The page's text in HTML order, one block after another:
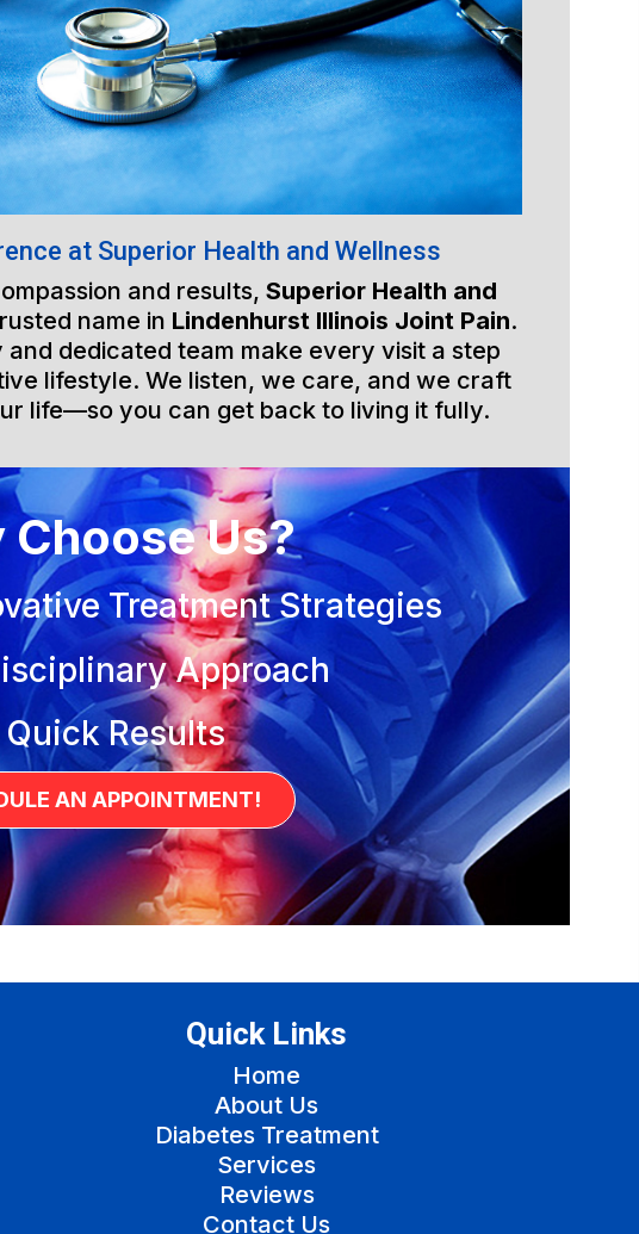
at Superior Health and Wellness
and results,Superior Health and
name in Lindenhurst Illinois Joint Pain.
dedicated team make every visit a step
lifestyle. We listen, we care, and we craft
life—so you can get back to living it fully.
Choose Us?
Treatment Strategies
Approach
Results
AN APPOINTMENT!
Quick Links
Home
About Us
Diabetes Treatment
Services
Reviews
Contact Us